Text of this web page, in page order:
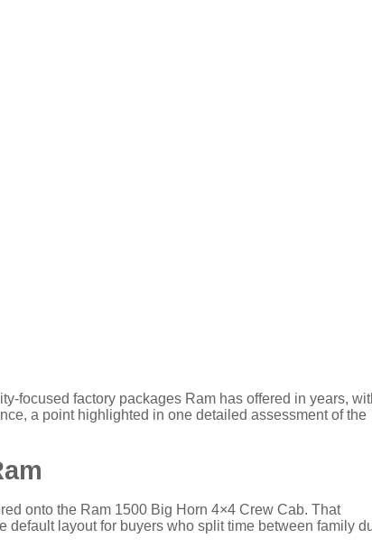
focused factory packages Ram has offered in years,
a point highlighted in one detailed assessment of the
onto the Ram 1500 Big Horn 4×4 Crew Cab. That
layout for buyers who split time between family